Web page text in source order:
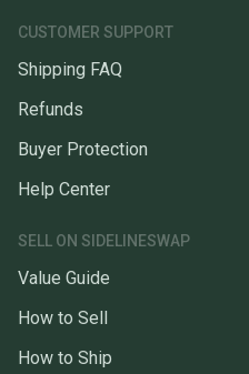
CUSTOMER SUPPORT
Shipping FAQ
Refunds
Buyer Protection
Help Center
SELL ON SIDELINESWAP
Value Guide
How to Sell
How to Ship